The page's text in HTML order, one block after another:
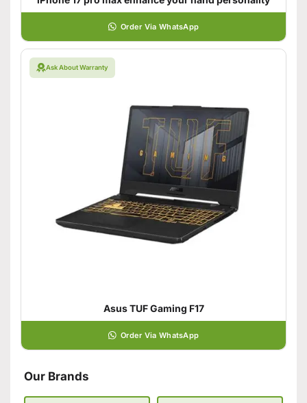
Order Via WhatsApp
Ask About Warranty
Asus TUF Gaming F17
Order Via WhatsApp
Our Brands